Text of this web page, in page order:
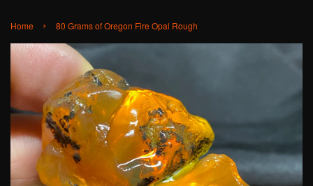
Home › 80 Grams of Oregon Fire Opal Rough